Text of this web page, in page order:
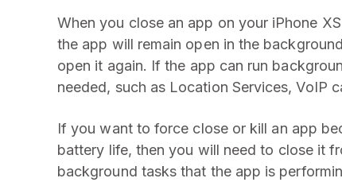
When you close an app on your iPhone
the app will remain open in the
open it again. If the app can run
needed, such as Location Services, VoIP
If you want to force close or kill an app
battery life, then you will need to close it
background tasks that the app is